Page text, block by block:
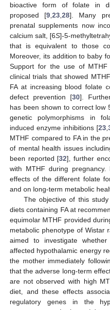
bioactive form of folate in
proposed [9 ,23 ,28]. Many
prenatal supplements now
calcium salt, [6S]-5-
that is equivalent to those
Moreover, its addition to baby
Support for the use of MTHF
clinical trials that showed
FA at increasing blood folate
defect prevention [30].
has been shown to correct low
genetic polymorphisms in
induced enzyme inhibitions [23
MTHF compared to FA in the
of mental health issues
been reported [32], further
with MTHF during
effects of the different folate
and on long-term metabolic
The objective of this
diets containing FA at
equimolar MTHF provided
metabolic phenotype of Wistar
aimed to investigate
affected hypothalamic energy
the mother immediately
that the adverse long-term
are not observed with high
diet, and these effects
regulatory genes in the